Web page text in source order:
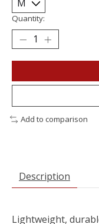
Quantity:
Add to comparison
Description
Lightweight,